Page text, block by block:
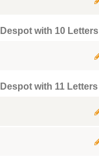
Despot with 10 Letters
Despot with 11 Letters